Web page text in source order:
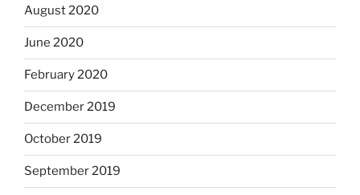
August 2020
June 2020
February 2020
December 2019
October 2019
September 2019